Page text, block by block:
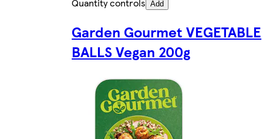
Quantity controls Add
Garden Gourmet VEGETABLE
BALLS Vegan 200g